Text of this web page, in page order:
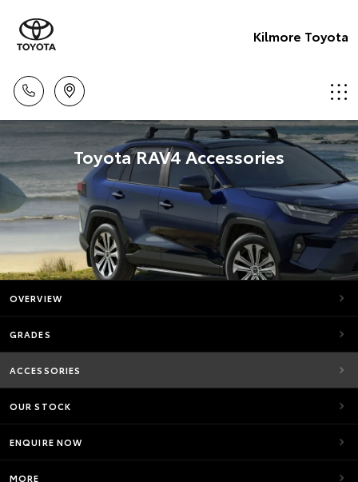
Kilmore Toyota
Toyota RAV4 Accessories
OVERVIEW
GRADES
ACCESSORIES
OUR STOCK
ENQUIRE NOW
MORE